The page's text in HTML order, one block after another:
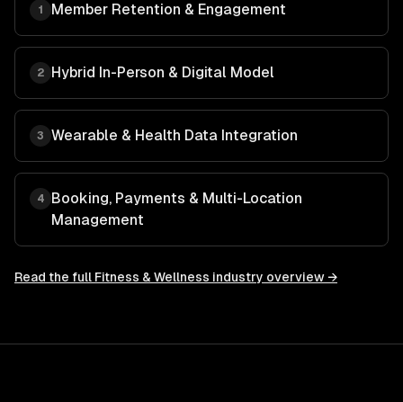
1 Member Retention & Engagement
2 Hybrid In-Person & Digital Model
3 Wearable & Health Data Integration
4
Booking, Payments & Multi-Location
Management
Read the full Fitness & Wellness industry overview →